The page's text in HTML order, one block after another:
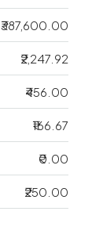
₹387,600.00
₹2,247.92
₹456.00
₹166.67
₹0.00
₹250.00